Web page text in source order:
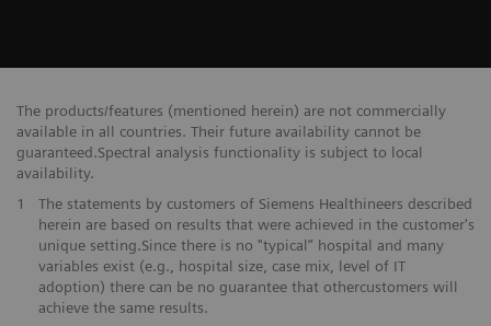
The products/features (mentioned herein) are not commercially
available in all countries. Their future availability cannot be
guaranteed.Spectral analysis functionality is subject to local
availability.
1
The statements by customers of Siemens Healthineers described
herein are based on results that were achieved in the customer's
unique setting.Since there is no "typical” hospital and many
variables exist (e.g., hospital size, case mix, level of IT
adoption) there can be no guarantee that othercustomers will
achieve the same results.